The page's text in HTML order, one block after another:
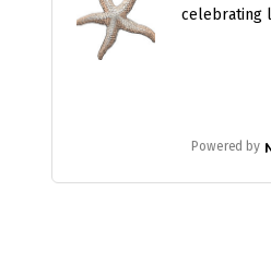
celebrating
Powered by